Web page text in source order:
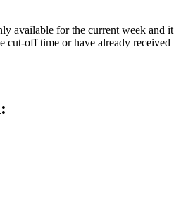
available for the current week and it
cut-off time or have already received